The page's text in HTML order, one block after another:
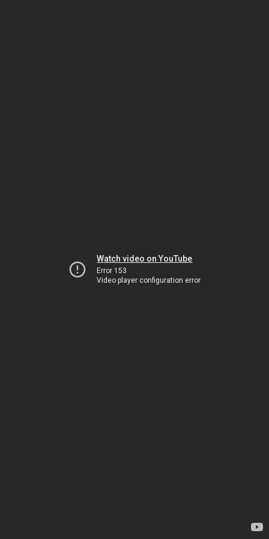
Watch video on YouTube
Error 153
Video player configuration error